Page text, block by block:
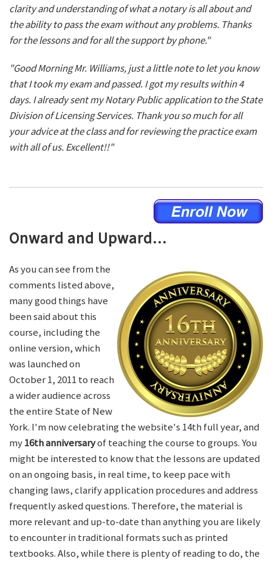
clarity and understanding of what a notary is all about and
the ability to pass the exam without any problems. Thanks
for the lessons and for all the support by phone."
"Good Morning Mr. Williams, just a little note to let you know
that I took my exam and passed. I got my results within 4
days. I already sent my Notary Public application to the State
Division of Licensing Services. Thank you so much for all
your advice at the class and for reviewing the practice exam
with all of us. Excellent!!"
Onward and Upward...
As you can see from the
comments listed above,
many good things have
been said about this
course, including the
online version, which
was launched on
October 1, 2011 to reach
a wider audience across
the entire State of New
York. I'm now celebrating the website's 14th full year, and
my16th anniversaryof teaching the course to groups. You
might be interested to know that the lessons are updated
on an ongoing basis, in real time, to keep pace with
changing laws, clarify application procedures and address
frequently asked questions. Therefore, the material is
more relevant and up-to-date than anything you are likely
to encounter in traditional formats such as printed
textbooks. Also, while there is plenty of reading to do, the